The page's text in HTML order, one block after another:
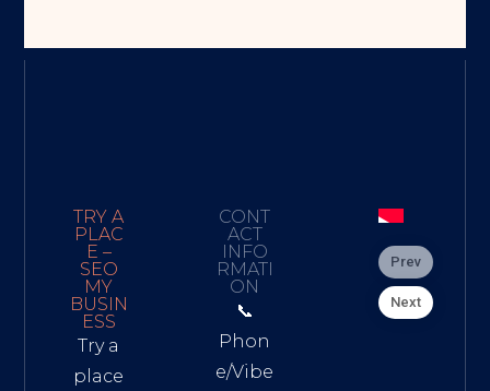
TRY A
PLAC
E –
SEO
MY
BUSIN
ESS
Try a
place
CONT
ACT
INFO
RMATI
ON
📞
Phon
e/Vibe
Prev
Next